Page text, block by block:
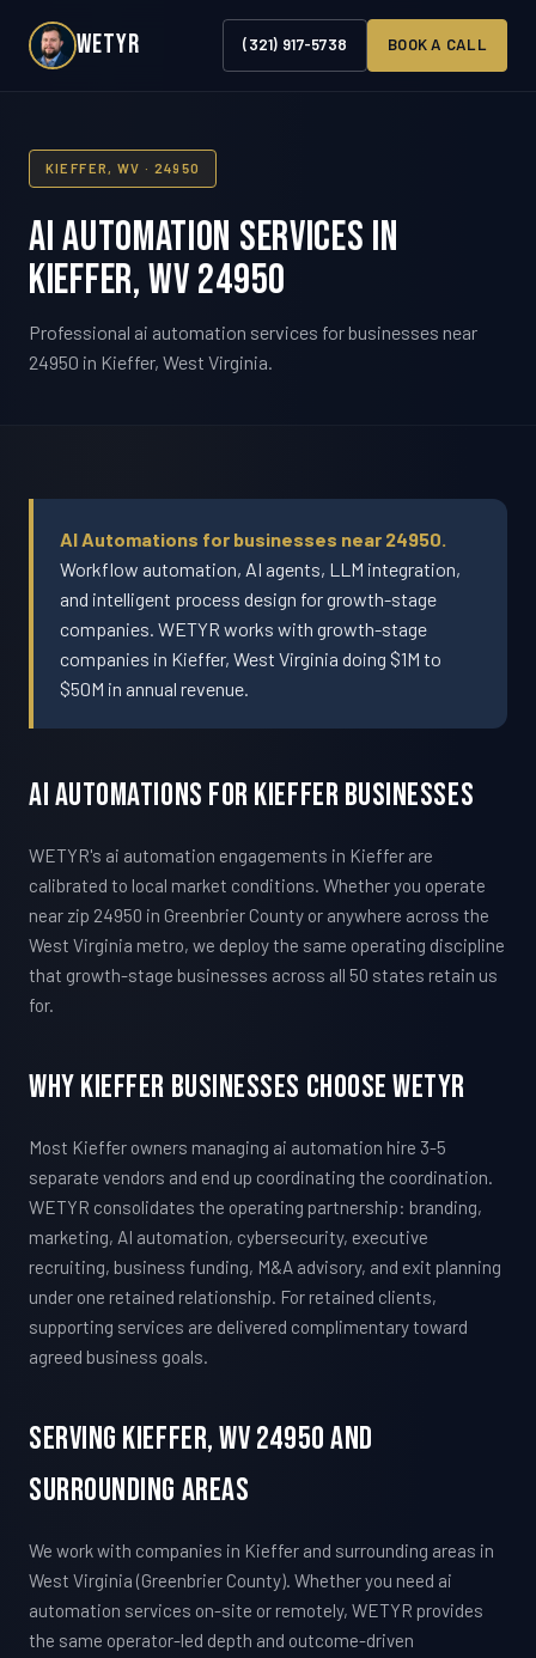
WETYR (321) 917-5738 BOOK A CALL
KIEFFER, WV · 24950
AI Automation Services in
Kieffer, WV 24950
Professional ai automation services for businesses near
24950 in Kieffer, West Virginia.
AI Automations for businesses near 24950.
Workflow automation, AI agents, LLM integration,
and intelligent process design for growth-stage
companies. WETYR works with growth-stage
companies in Kieffer, West Virginia doing $1M to
$50M in annual revenue.
AI Automations For Kieffer Businesses
WETYR's ai automation engagements in Kieffer are
calibrated to local market conditions. Whether you operate
near zip 24950 in Greenbrier County or anywhere across the
West Virginia metro, we deploy the same operating discipline
that growth-stage businesses across all 50 states retain us
for.
Why Kieffer Businesses Choose WETYR
Most Kieffer owners managing ai automation hire 3-5
separate vendors and end up coordinating the coordination.
WETYR consolidates the operating partnership: branding,
marketing, AI automation, cybersecurity, executive
recruiting, business funding, M&A advisory, and exit planning
under one retained relationship. For retained clients,
supporting services are delivered complimentary toward
agreed business goals.
Serving Kieffer, WV 24950 And
Surrounding Areas
We work with companies in Kieffer and surrounding areas in
West Virginia (Greenbrier County). Whether you need ai
automation services on-site or remotely, WETYR provides
the same operator-led depth and outcome-driven